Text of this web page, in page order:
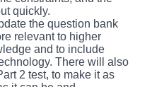
quickly.
the question bank
relevant to higher
and to include
There will also
2 test, to make it as